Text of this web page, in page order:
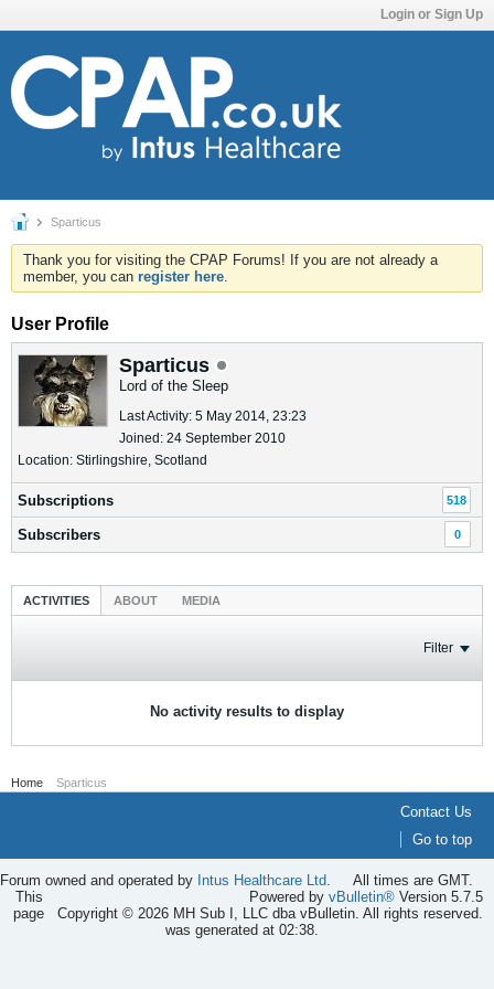
Login or Sign Up
Sparticus
Thank you for visiting the CPAP Forums! If you are not already a
member, you can register here.
User Profile
Sparticus
Lord of the Sleep
Last Activity: 5 May 2014, 23:23
Joined: 24 September 2010
Location: Stirlingshire, Scotland
Subscriptions 518
Subscribers 0
ACTIVITIES ABOUT MEDIA
Filter
No activity results to display
Home Sparticus
Contact Us
Go to top
Forum owned and operated by Intus Healthcare Ltd.
Powered by vBulletin® Version 5.7.5
Copyright © 2026 MH Sub I, LLC dba vBulletin. All rights reserved.
All times are GMT.
This
page
was generated at 02:38.